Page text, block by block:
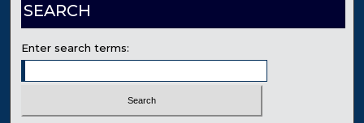
SEARCH
Enter search terms: